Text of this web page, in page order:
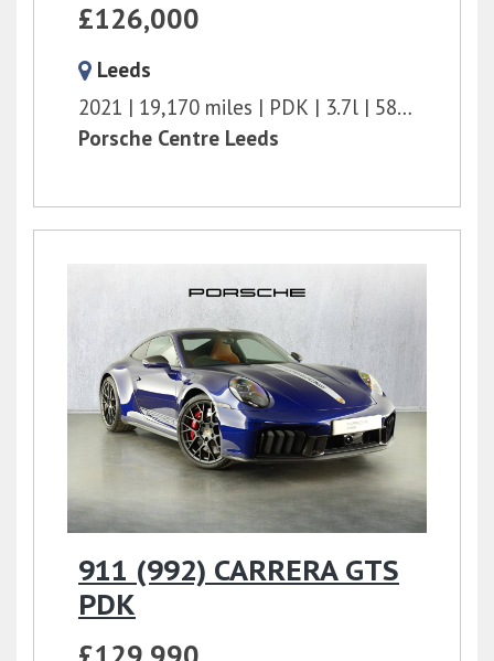
£126,000
Leeds
2021
19,170 miles PDK 3.7l
580 bhp
Porsche Centre Leeds
911 (992) CARRERA GTS
PDK